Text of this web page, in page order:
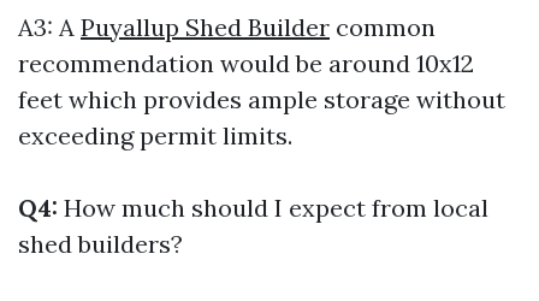
A3: A Puyallup Shed Builder common
recommendation would be around 10x12
feet which provides ample storage without
exceeding permit limits.
Q4: How much should I expect from local
shed builders?